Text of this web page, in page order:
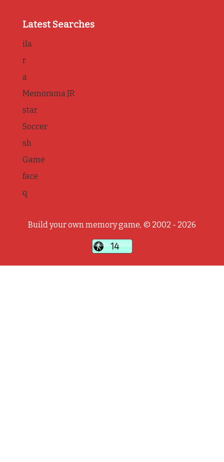
Latest Searches
ila
r
a
Memorama JR
star
Soccer
sh
Game
face
q
Build your own memory game, © 2002 - 2026